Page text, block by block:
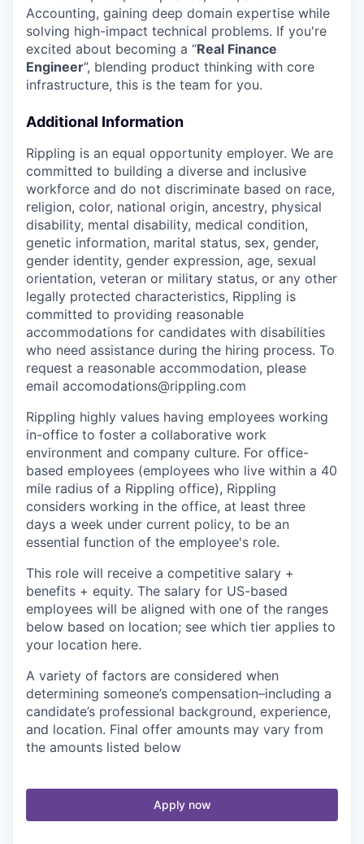
Accounting, gaining deep domain expertise while
solving high-impact technical problems. If you're
excited about becoming a “Real Finance
Engineer”, blending product thinking with core
infrastructure, this is the team for you.
Additional Information
Rippling is an equal opportunity employer. We are
committed to building a diverse and inclusive
workforce and do not discriminate based on race,
religion, color, national origin, ancestry, physical
disability, mental disability, medical condition,
genetic information, marital status, sex, gender,
gender identity, gender expression, age, sexual
orientation, veteran or military status, or any other
legally protected characteristics, Rippling is
committed to providing reasonable
accommodations for candidates with disabilities
who need assistance during the hiring process. To
request a reasonable accommodation, please
email accomodations@rippling.com
Rippling highly values having employees working
in-office to foster a collaborative work
environment and company culture. For office-
based employees (employees who live within a 40
mile radius of a Rippling office), Rippling
considers working in the office, at least three
days a week under current policy, to be an
essential function of the employee's role.
This role will receive a competitive salary +
benefits + equity. The salary for US-based
employees will be aligned with one of the ranges
below based on location; see which tier applies to
your location here.
A variety of factors are considered when
determining someone’s compensation–including a
candidate’s professional background, experience,
and location. Final offer amounts may vary from
the amounts listed below
Apply now